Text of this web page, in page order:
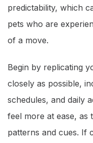
predictability, which
pets who are
of a move.
Begin by replicating
closely as possible,
schedules, and daily
feel more at ease, as
patterns and cues. If